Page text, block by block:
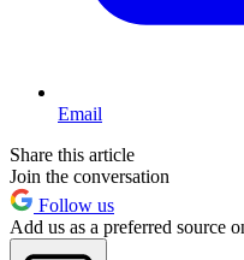
Email
Share this article
Join the conversation
Follow us
Add us as a preferred source